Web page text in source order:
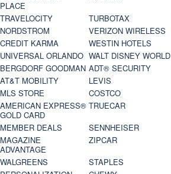
PLACE
TRAVELOCITY
TURBOTAX
NORDSTROM
VERIZON WIRELESS
CREDIT KARMA
WESTIN HOTELS
UNIVERSAL ORLANDO WALT DISNEY WORLD
BERGDORF GOODMAN ADT® SECURITY
AT&T MOBILITY
LEVIS
MLS STORE
COSTCO
AMERICAN EXPRESS®
GOLD CARD
TRUECAR
MEMBER DEALS
SENNHEISER
MAGAZINE
ADVANTAGE
ZIPCAR
WALGREENS
STAPLES